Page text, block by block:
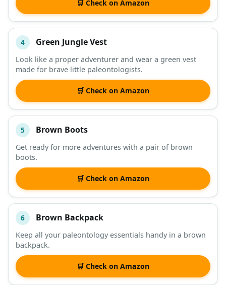
🛒 Check on Amazon
4 Green Jungle Vest
Look like a proper adventurer and wear a green vest
made for brave little paleontologists.
🛒 Check on Amazon
5 Brown Boots
Get ready for more adventures with a pair of brown
boots.
🛒 Check on Amazon
6 Brown Backpack
Keep all your paleontology essentials handy in a brown
backpack.
🛒 Check on Amazon